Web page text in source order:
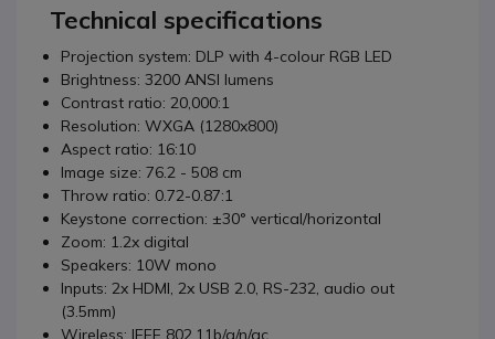
Technical specifications
Projection system: DLP with 4-colour RGB LED
Brightness: 3200 ANSI lumens
Contrast ratio: 20,000:1
Resolution: WXGA (1280x800)
Aspect ratio: 16:10
Image size: 76.2 - 508 cm
Throw ratio: 0.72-0.87:1
Keystone correction: ±30° vertical/horizontal
Zoom: 1.2x digital
Speakers: 10W mono
Inputs: 2x HDMI, 2x USB 2.0, RS-232, audio out
(3.5mm)
Wireless: IEEE 802.11b/g/n/ac